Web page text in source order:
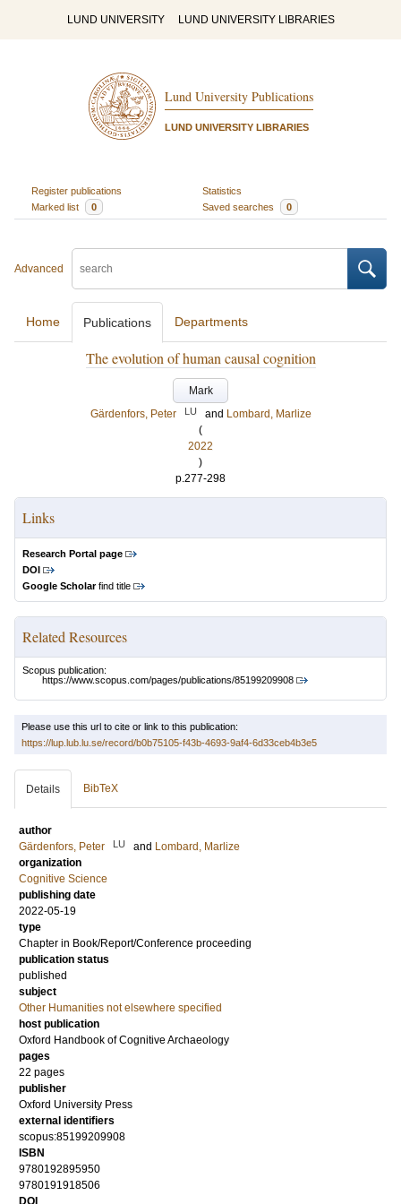
LUND UNIVERSITY LUND UNIVERSITY LIBRARIES
Lund University Publications
LUND UNIVERSITY LIBRARIES
Register publications
Statistics
Marked list
0 Saved searches 0
Advanced
Home Publications Departments
The evolution of human causal cognition
Mark
Gärdenfors, Peter
LU and Lombard, Marlize
(
2022
)
p.277-298
Links
Research Portal page
DOI
Google Scholarfind title
Related Resources
Scopus publication:
https://www.scopus.com/pages/publications/85199209908
Please use this url to cite or link to this publication:
https://lup.lub.lu.se/record/b0b75105-f43b-4693-9af4-6d33ceb4b3e5
Details BibTeX
author
Gärdenfors, Peter
LU and Lombard, Marlize
organization
Cognitive Science
publishing date
2022-05-19
type
Chapter in Book/Report/Conference proceeding
publication status
published
subject
Other Humanities not elsewhere specified
host publication
Oxford Handbook of Cognitive Archaeology
pages
22 pages
publisher
Oxford University Press
external identifiers
scopus:85199209908
ISBN
9780192895950
9780191918506